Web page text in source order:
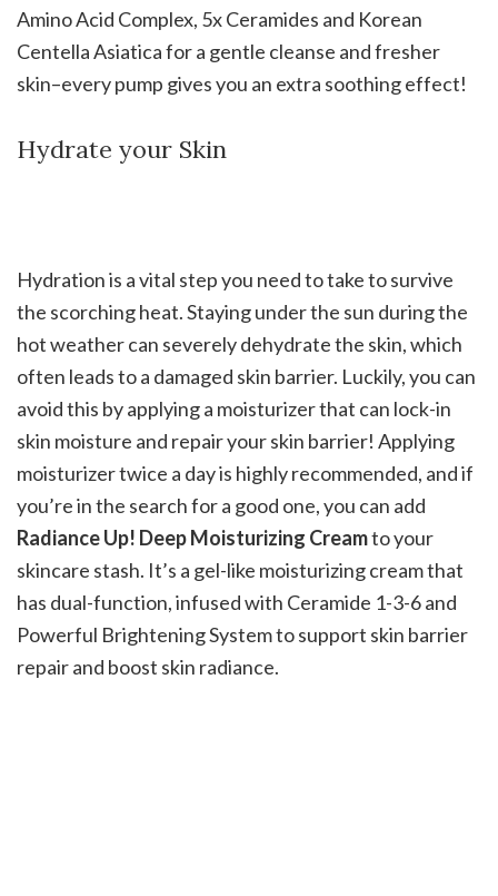
Amino Acid Complex, 5x Ceramides and Korean
Centella Asiatica for a gentle cleanse and fresher
skin–every pump gives you an extra soothing effect!
Hydrate your Skin
Hydration is a vital step you need to take to survive
the scorching heat. Staying under the sun during the
hot weather can severely dehydrate the skin, which
often leads to a damaged skin barrier. Luckily, you can
avoid this by applying a moisturizer that can lock-in
skin moisture and repair your skin barrier! Applying
moisturizer twice a day is highly recommended, and if
you’re in the search for a good one, you can add
Radiance Up! Deep Moisturizing Creamto your
skincare stash. It’s a gel-like moisturizing cream that
has dual-function, infused with Ceramide 1-3-6 and
Powerful Brightening System to support skin barrier
repair and boost skin radiance.